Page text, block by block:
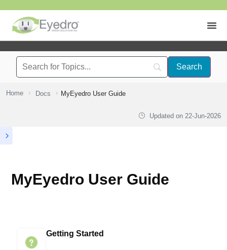
Home Docs MyEyedro User Guide
Updated on 22-Jun-2026
MyEyedro User Guide
Getting Started